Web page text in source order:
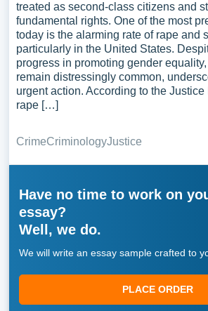
treated as second-class citizens and
fundamental rights. One of the most
today is the alarming rate of rape and
particularly in the United States.
progress in promoting gender
remain distressingly common,
urgent action. According to the Justice
rape […]
CrimeCriminologyJustice
Have no time to work on
essay?
Well, we do.
We will write an essay sample crafted to
PLACE ORDER